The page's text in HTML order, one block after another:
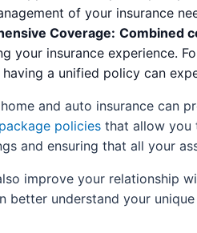
of your insurance
Coverage: Combined
your insurance experience.
a unified policy can
and auto insurance can
package policies that allow you
and ensuring that all your
improve your relationship
better understand your